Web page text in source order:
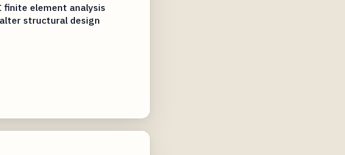
finite element analysis
structural design